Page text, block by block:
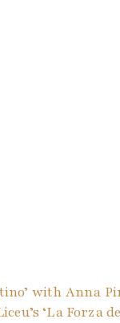
with Anna
‘La Forza